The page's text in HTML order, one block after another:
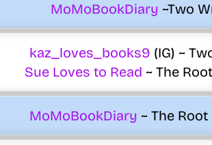
MoMoBookDiary ~Two
kaz_loves_books9 (IG) ~
Sue Loves to Read ~ The
MoMoBookDiary ~ The